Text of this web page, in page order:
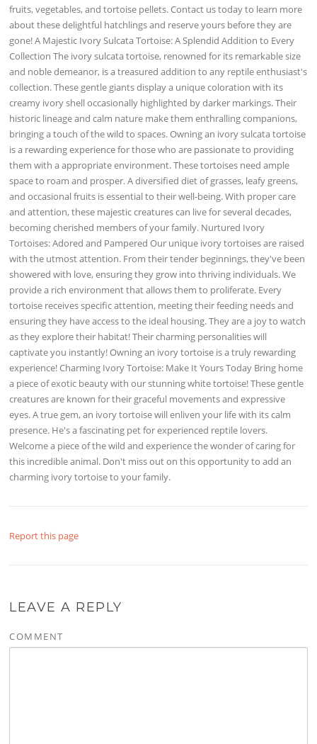
fruits, vegetables, and tortoise pellets. Contact us today to learn more
about these delightful hatchlings and reserve yours before they are
gone! A Majestic Ivory Sulcata Tortoise: A Splendid Addition to Every
Collection The ivory sulcata tortoise, renowned for its remarkable size
and noble demeanor, is a treasured addition to any reptile enthusiast's
collection. These gentle giants display a unique coloration with its
creamy ivory shell occasionally highlighted by darker markings. Their
historic lineage and calm nature make them enthralling companions,
bringing a touch of the wild to spaces. Owning an ivory sulcata tortoise
is a rewarding experience for those who are passionate to providing
them with a appropriate environment. These tortoises need ample
space to roam and prosper. A diversified diet of grasses, leafy greens,
and occasional fruits is essential to their well-being. With proper care
and attention, these majestic creatures can live for several decades,
becoming cherished members of your family. Nurtured Ivory
Tortoises: Adored and Pampered Our unique ivory tortoises are raised
with the utmost attention. From their tender beginnings, they've been
showered with love, ensuring they grow into thriving individuals. We
provide a rich environment that allows them to proliferate. Every
tortoise receives specific attention, meeting their feeding needs and
ensuring they have access to the ideal housing. They are a joy to watch
as they explore their habitat! Their charming personalities will
captivate you instantly! Owning an ivory tortoise is a truly rewarding
experience! Charming Ivory Tortoise: Make It Yours Today Bring home
a piece of exotic beauty with our stunning white tortoise! These gentle
creatures are known for their graceful movements and expressive
eyes. A true gem, an ivory tortoise will enliven your life with its calm
presence. He's a fascinating pet for experienced reptile lovers.
Welcome a piece of the wild and experience the wonder of caring for
this incredible animal. Don't miss out on this opportunity to add an
charming ivory tortoise to your family.
Report this page
LEAVE A REPLY
COMMENT